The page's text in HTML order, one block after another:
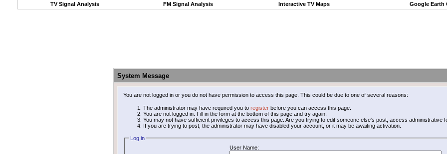
TV Signal Analysis
FM Signal Analysis Interactive TV Maps Google Earth
System Message
You are not logged in or you do not have permission to access this page. This could be due to one of several reasons:
The administrator may have required you to registerbefore you can access this page.
You are not logged in. Fill in the form at the bottom of this page and try again.
You may not have sufficient privileges to access this page. Are you trying to edit someone else's post, access administrative
If you are trying to post, the administrator may have disabled your account, or it may be awaiting activation.
Log in
User Name: